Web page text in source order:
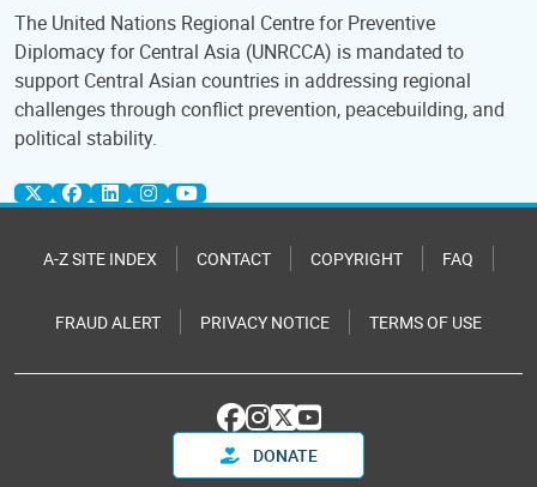
The United Nations Regional Centre for Preventive
Diplomacy for Central Asia (UNRCCA) is mandated to
support Central Asian countries in addressing regional
challenges through conflict prevention, peacebuilding, and
political stability.
A-Z SITE INDEX CONTACT COPYRIGHT FAQ
FRAUD ALERT PRIVACY NOTICE TERMS OF USE
DONATE